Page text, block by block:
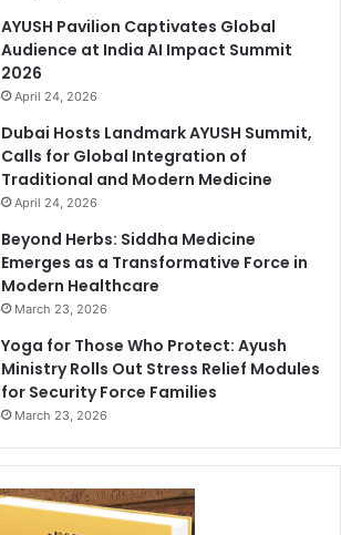
AYUSH Pavilion Captivates Global
Audience at India AI Impact Summit
2026
April 24, 2026
Dubai Hosts Landmark AYUSH Summit,
Calls for Global Integration of
Traditional and Modern Medicine
April 24, 2026
Beyond Herbs: Siddha Medicine
Emerges as a Transformative Force in
Modern Healthcare
March 23, 2026
Yoga for Those Who Protect: Ayush
Ministry Rolls Out Stress Relief Modules
for Security Force Families
March 23, 2026